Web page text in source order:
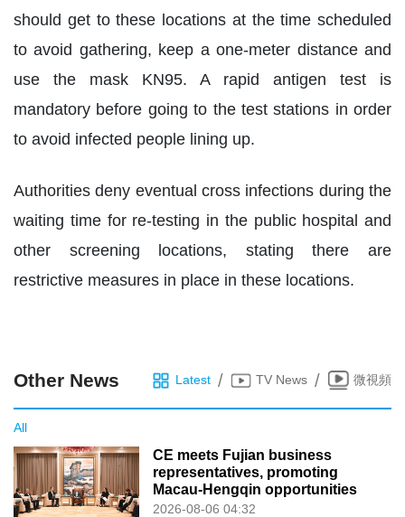
should get to these locations at the time scheduled
to avoid gathering, keep a one-meter distance and
use the mask KN95. A rapid antigen test is
mandatory before going to the test stations in order
to avoid infected people lining up.
Authorities deny eventual cross infections during the
waiting time for re-testing in the public hospital and
other screening locations, stating there are
restrictive measures in place in these locations.
Other News Latest / TV News / 微視頻
All
CE meets Fujian business
representatives, promoting
Macau-Hengqin opportunities
2026-08-06 04:32